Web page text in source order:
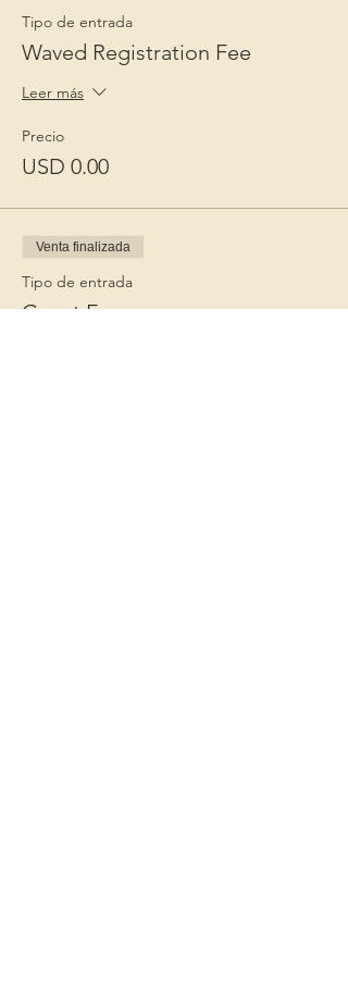
Tipo de entrada
Waved Registration Fee
Leer más
Precio
USD 0.00
Venta finalizada
Tipo de entrada
Guest Fee